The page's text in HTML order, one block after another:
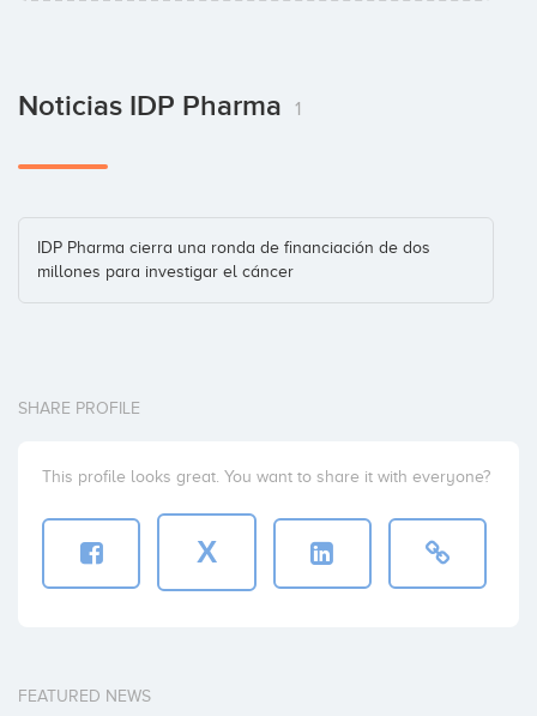
Noticias IDP Pharma 1
IDP Pharma cierra una ronda de financiación de dos
millones para investigar el cáncer
SHARE PROFILE
This profile looks great. You want to share it with everyone?
X
FEATURED NEWS